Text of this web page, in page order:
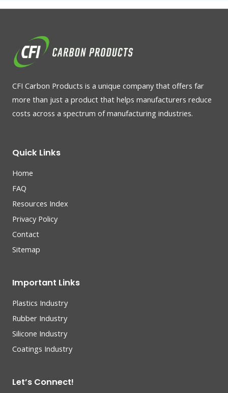
CFI Carbon Products is a unique company that offers far
more than just a product that helps manufacturers reduce
costs across a spectrum of manufacturing industries.
Quick Links
Home
FAQ
Resources Index
Privacy Policy
Contact
Sitemap
Important Links
Plastics Industry
Rubber Industry
Silicone Industry
Coatings Industry
Let’s Connect!